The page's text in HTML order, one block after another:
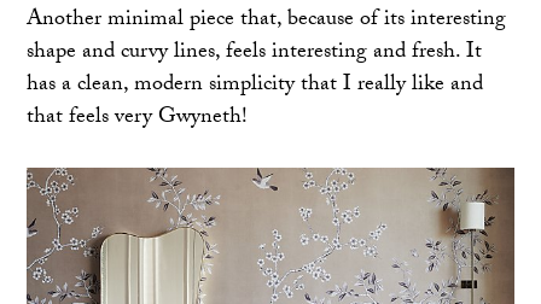
Another minimal piece that, because of its interesting
shape and curvy lines, feels interesting and fresh. It
has a clean, modern simplicity that I really like and
that feels very Gwyneth!